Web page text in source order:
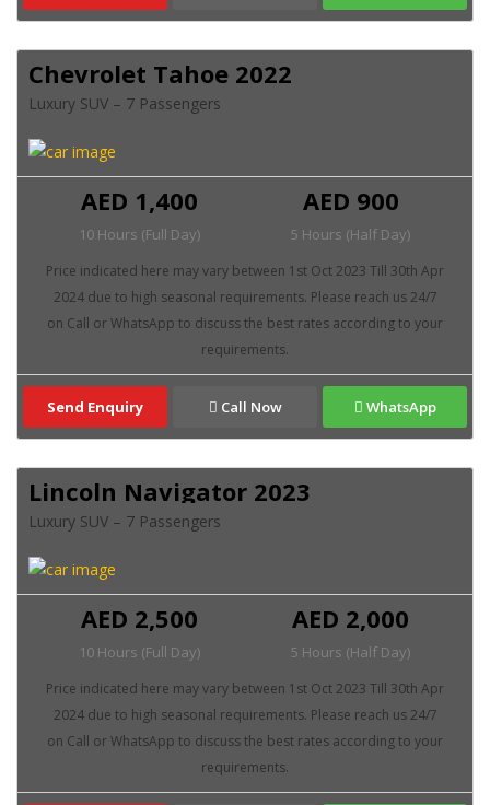
Chevrolet Tahoe 2022
Luxury SUV – 7 Passengers
AED 900
5 Hours (Half Day)
AED 1,400
10 Hours (Full Day)
Send Enquiry Call Now WhatsApp
Lincoln Navigator 2023
Luxury SUV – 7 Passengers
AED 2,000
5 Hours (Half Day)
AED 2,500
10 Hours (Full Day)